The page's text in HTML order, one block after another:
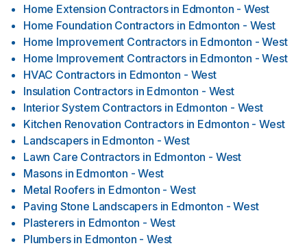
Home Extension Contractors in Edmonton - West
Home Foundation Contractors in Edmonton - West
Home Improvement Contractors in Edmonton - West
Home Improvement Contractors in Edmonton - West
HVAC Contractors in Edmonton - West
Insulation Contractors in Edmonton - West
Interior System Contractors in Edmonton - West
Kitchen Renovation Contractors in Edmonton - West
Landscapers in Edmonton - West
Lawn Care Contractors in Edmonton - West
Masons in Edmonton - West
Metal Roofers in Edmonton - West
Paving Stone Landscapers in Edmonton - West
Plasterers in Edmonton - West
Plumbers in Edmonton - West